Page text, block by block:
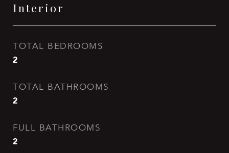
Interior
TOTAL BEDROOMS
2
TOTAL BATHROOMS
2
FULL BATHROOMS
2